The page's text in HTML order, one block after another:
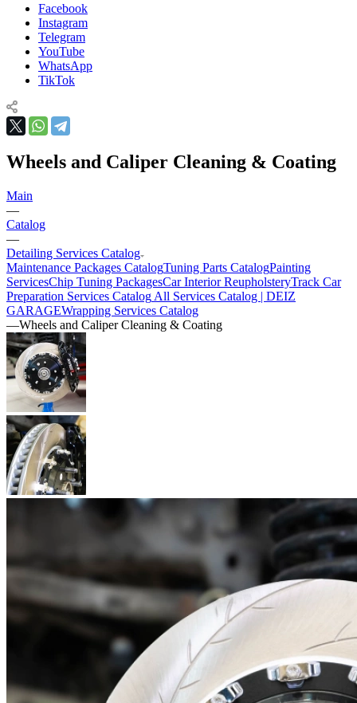
Facebook
Instagram
Telegram
YouTube
WhatsApp
TikTok
Wheels and Caliper Cleaning & Coating
Main
—
Catalog
—
Detailing Services Catalog
Maintenance Packages CatalogTuning Parts CatalogPainting
ServicesChip Tuning PackagesCar Interior ReupholsteryTrack Car
Preparation Services Catalog All Services Catalog | DEIZ
GARAGEWrapping Services Catalog
—Wheels and Caliper Cleaning & Coating